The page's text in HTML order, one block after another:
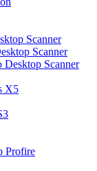
Scanner
Scanner
Scanner
X5
Profire